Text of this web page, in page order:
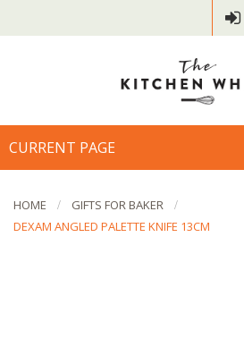
CURRENT PAGE
HOME
GIFTS FOR BAKER
DEXAM ANGLED PALETTE KNIFE 13CM